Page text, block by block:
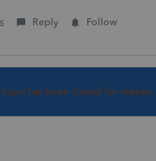
Reply Follow
topic has been closed for replies.